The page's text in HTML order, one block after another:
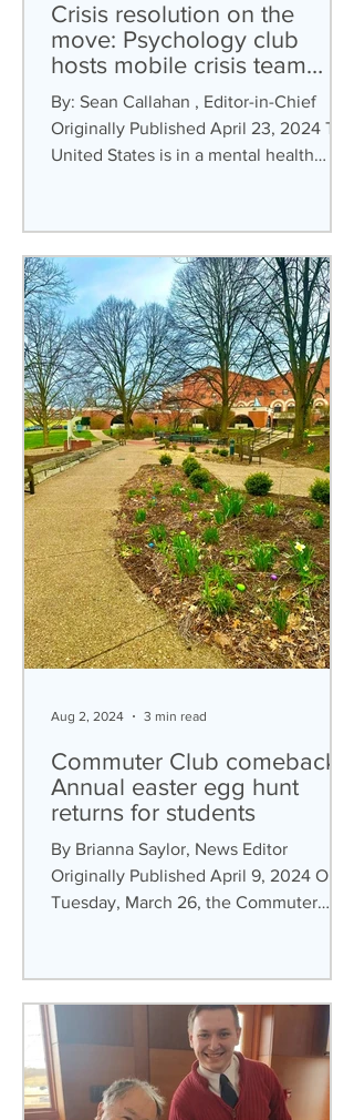
Crisis resolution on the
move: Psychology club
hosts mobile crisis team
panel
By: Sean Callahan , Editor-in-Chief
Originally Published April 23, 2024 The
United States is in a mental health
Commuter Club comebacks:
Annual easter egg hunt
returns for students
By Brianna Saylor, News Editor
Originally Published April 9, 2024 On
Tuesday, March 26, the Commuter
Aug 2, 2024 3 min read